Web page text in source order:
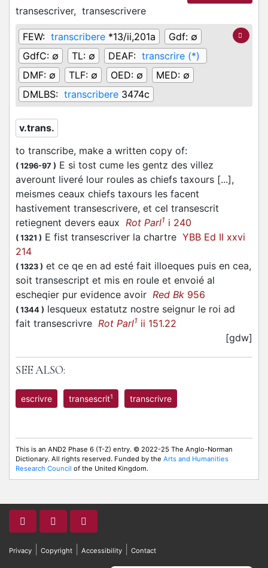
transescriver, transescrivere
FEW: transcribere *13/ii,201a Gdf: ∅
GdfC: ∅ TL: ∅ DEAF: transcrire (*)
DMF: ∅ TLF: ∅ OED: ∅ MED: ∅
DMLBS: transcribere 3474c
v.trans.
to transcribe, make a written copy of:
( 1296-97 ) E si tost cume les gentz des villez
averount liveré lour roules as chiefs taxours [...],
meismes ceaux chiefs taxours les facent
hastivement transescrivere, et cel transescrit
retiegnent devers eaux Rot Parl1 i 240
( 1321 ) E fist transescriver la chartre YBB Ed II xxvi
214
( 1323 ) et ce qe en ad esté fait illoeques puis en cea,
soit transescript et mis en roule et envoié al
escheqier pur evidence avoir Red Bk 956
( 1344 ) lesqueux estatutz nostre seignur le roi ad
fait transescrivre Rot Parl1 ii 151.22
[gdw]
SEE ALSO:
escrivre transescrit1 transcrivre
This is an AND2 Phase 6 (T-Z) entry. © 2022-25 The Anglo-Norman
Dictionary. All rights reserved. Funded by the Arts and Humanities
Research Council of the United Kingdom.
Privacy Copyright Accessibility Contact